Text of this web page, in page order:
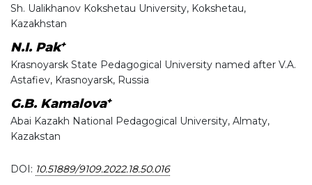
Sh. Ualikhanov Kokshetau University, Kokshetau,
Kazakhstan
N.I. Pak+
Krasnoyarsk State Pedagogical University named after V.A.
Astafiev, Krasnoyarsk, Russia
G.B. Kamalova+
Abai Kazakh National Pedagogical University, Almaty,
Kazakstan
DOI: 10.51889/9109.2022.18.50.016